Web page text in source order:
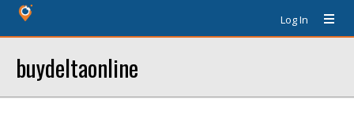
Log In
buydeltaonline